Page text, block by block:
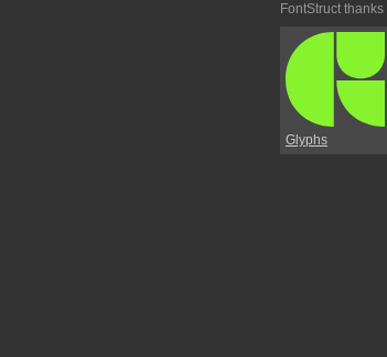
FontStruct thanks
Glyphs